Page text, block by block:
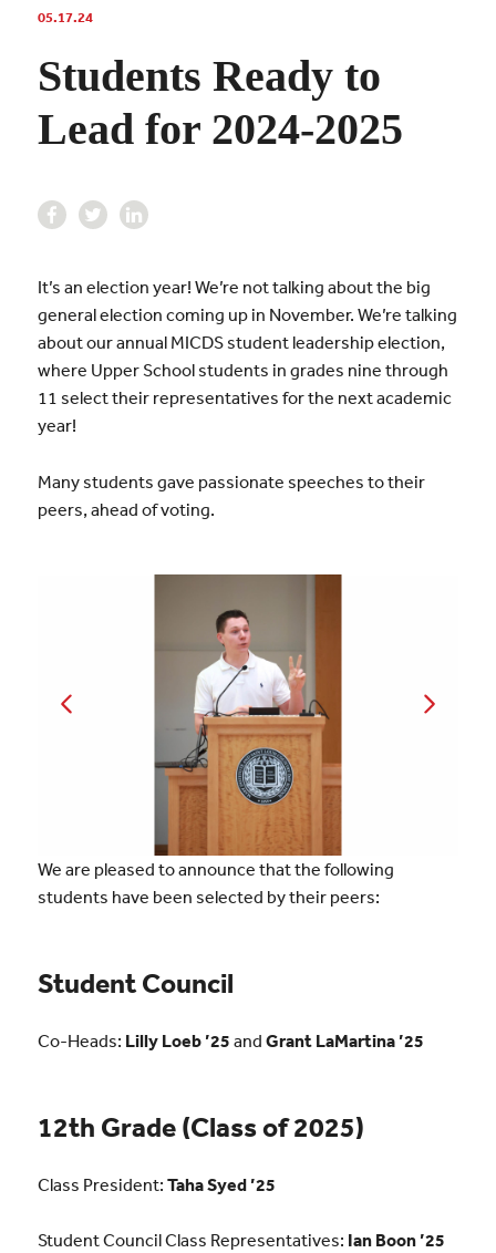
05.17.24
Students Ready to
Lead for 2024-2025
It’s an election year! We’re not talking about the big
general election coming up in November. We’re talking
about our annual MICDS student leadership election,
where Upper School students in grades nine through
11 select their representatives for the next academic
year!
Many students gave passionate speeches to their
peers, ahead of voting.
We are pleased to announce that the following
students have been selected by their peers:
Student Council
Co-Heads: Lilly Loeb ’25 and Grant LaMartina ’25
12th Grade (Class of 2025)
Class President: Taha Syed ’25
Student Council Class Representatives: Ian Boon ’25